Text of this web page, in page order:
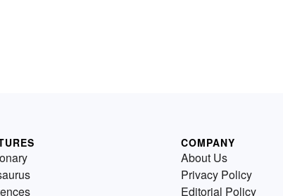
COMPANY
About Us
Privacy Policy
Editorial Policy